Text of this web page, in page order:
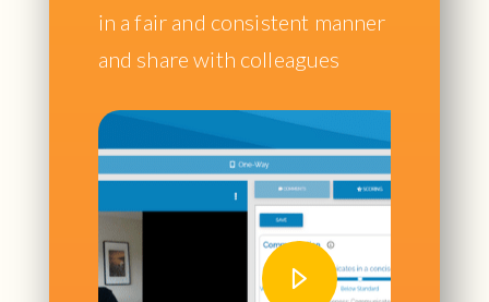
in a fair and consistent manner
and share with colleagues